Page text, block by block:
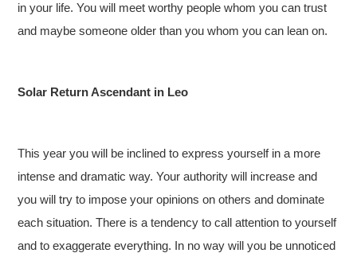
in your life. You will meet worthy people whom you can trust
and maybe someone older than you whom you can lean on.
Solar Return Ascendant in Leo
This year you will be inclined to express yourself in a more
intense and dramatic way. Your authority will increase and
you will try to impose your opinions on others and dominate
each situation. There is a tendency to call attention to yourself
and to exaggerate everything. In no way will you be unnoticed